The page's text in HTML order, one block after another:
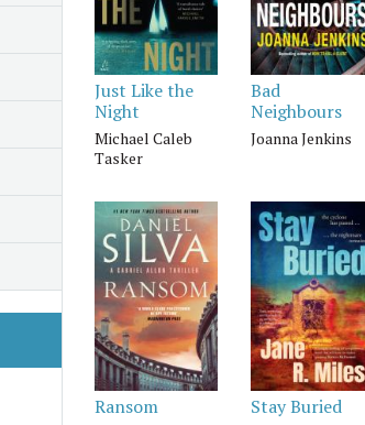
Just Like the
Night
Michael Caleb
Tasker
Bad
Neighbours
Joanna Jenkins
Ransom Stay Buried